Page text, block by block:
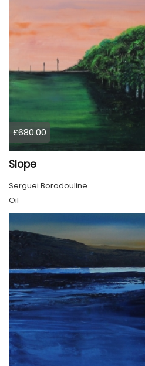
£680.00
Slope
Serguei Borodouline
Oil